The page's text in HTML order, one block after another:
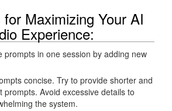
Maximizing Your AI
Experience:
prompts in one session by adding new
concise. Try to provide shorter and
prompts. Avoid excessive details to
the system.